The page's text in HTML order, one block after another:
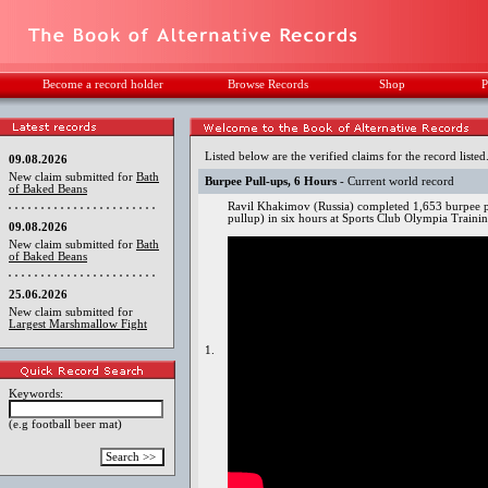
Become a record holder Browse Records Shop
09.08.2026
New claim submitted for Bath
of Baked Beans
09.08.2026
New claim submitted for Bath
of Baked Beans
25.06.2026
New claim submitted for
Largest Marshmallow Fight
Keywords:
(e.g football beer mat)
Listed below are the verified claims for the record
Burpee Pull-ups, 6 Hours - Current world record
1.
Ravil Khakimov (Russia) completed 1,653
pullup) in six hours at Sports Club Olympia